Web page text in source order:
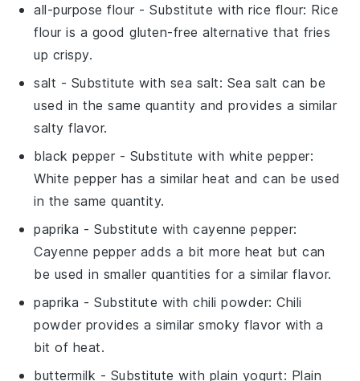
all-purpose flour - Substitute withrice flour: Rice
flour is a good gluten-free alternative that fries
up crispy.
salt - Substitute with sea salt: Sea salt can be
used in the same quantity and provides a similar
salty flavor.
black pepper - Substitute with white pepper:
White pepper has a similar heat and can be used
in the same quantity.
paprika - Substitute withcayenne pepper:
Cayenne pepper adds a bit more heat but can
be used in smaller quantities for a similar flavor.
paprika - Substitute withchili powder: Chili
powder provides a similar smoky flavor with a
bit of heat.
buttermilk - Substitute with plain yogurt: Plain